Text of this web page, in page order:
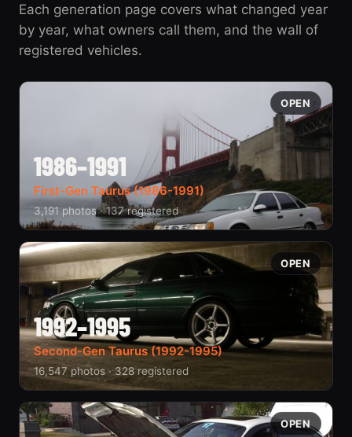
Each generation page covers what changed year
by year, what owners call them, and the wall of
registered vehicles.
OPEN
1986–1991
First-Gen Taurus (1986-1991)
3,191 photos · 137 registered
OPEN
1992–1995
Second-Gen Taurus (1992-1995)
16,547 photos · 328 registered
OPEN